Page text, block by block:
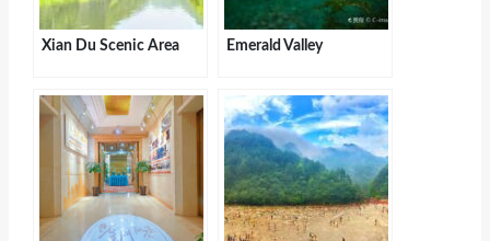
Xian Du Scenic Area Emerald Valley